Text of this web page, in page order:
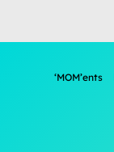
‘MOM’ents